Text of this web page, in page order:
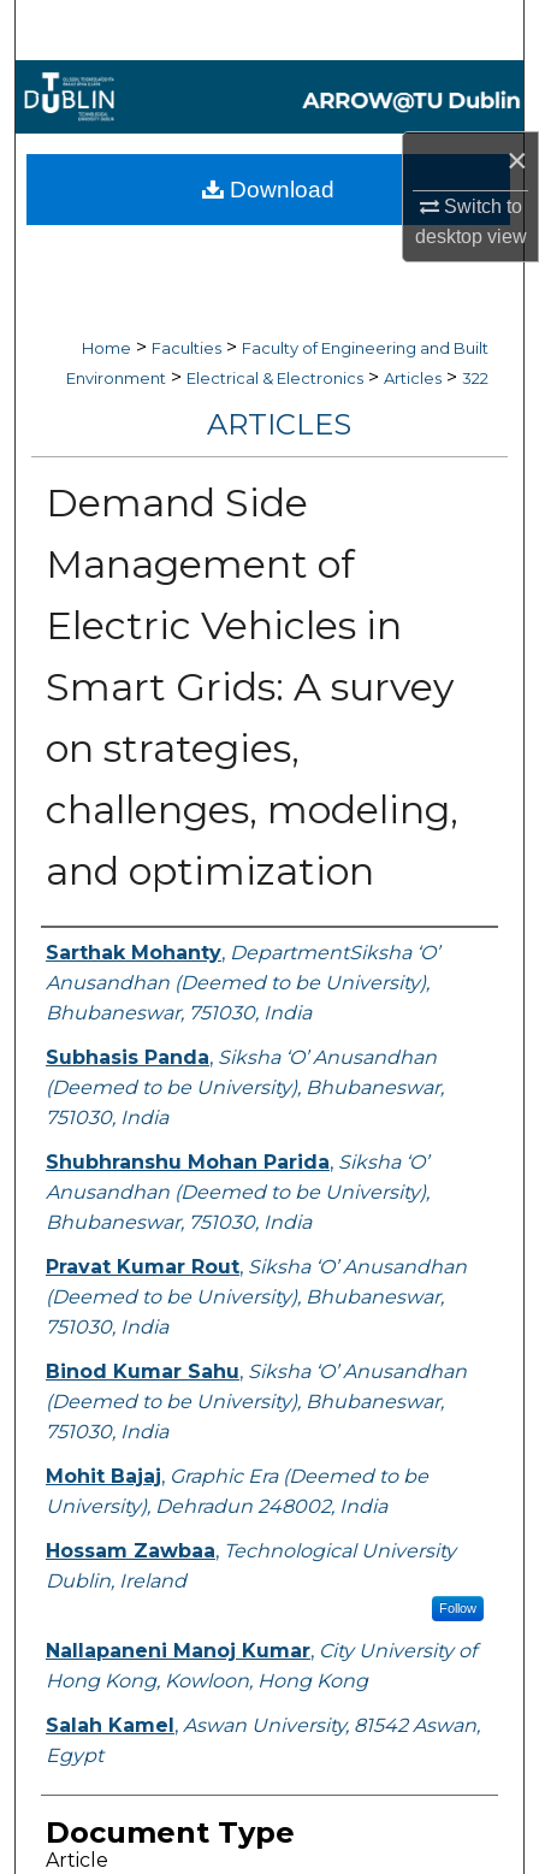
×
Switch to
desktopview
Browse Collections
My Account
Digital Commons Network™
Home > Faculties > Faculty of Engineering and Built
Environment > Electrical & Electronics > Articles > 322
ARTICLES
Demand Side
Management of
Electric Vehicles in
Smart Grids: A survey
on strategies,
challenges, modeling,
and optimization
Authors
Sarthak Mohanty, DepartmentSiksha ‘O’
Anusandhan (Deemed to be University),
Bhubaneswar, 751030, India
Subhasis Panda, Siksha ‘O’ Anusandhan
(Deemed to be University), Bhubaneswar,
751030, India
Shubhranshu Mohan Parida, Siksha ‘O’
Anusandhan (Deemed to be University),
Bhubaneswar, 751030, India
Pravat Kumar Rout, Siksha ‘O’ Anusandhan
(Deemed to be University), Bhubaneswar,
751030, India
Binod Kumar Sahu, Siksha ‘O’ Anusandhan
(Deemed to be University), Bhubaneswar,
751030, India
Mohit Bajaj, Graphic Era (Deemed to be
University), Dehradun 248002, India
Hossam Zawbaa, Technological University
Dublin, Ireland
Follow
Nallapaneni Manoj Kumar, City University of
Hong Kong, Kowloon, Hong Kong
Salah Kamel , Aswan University, 81542 Aswan,
Egypt
Document Type
Article
Download